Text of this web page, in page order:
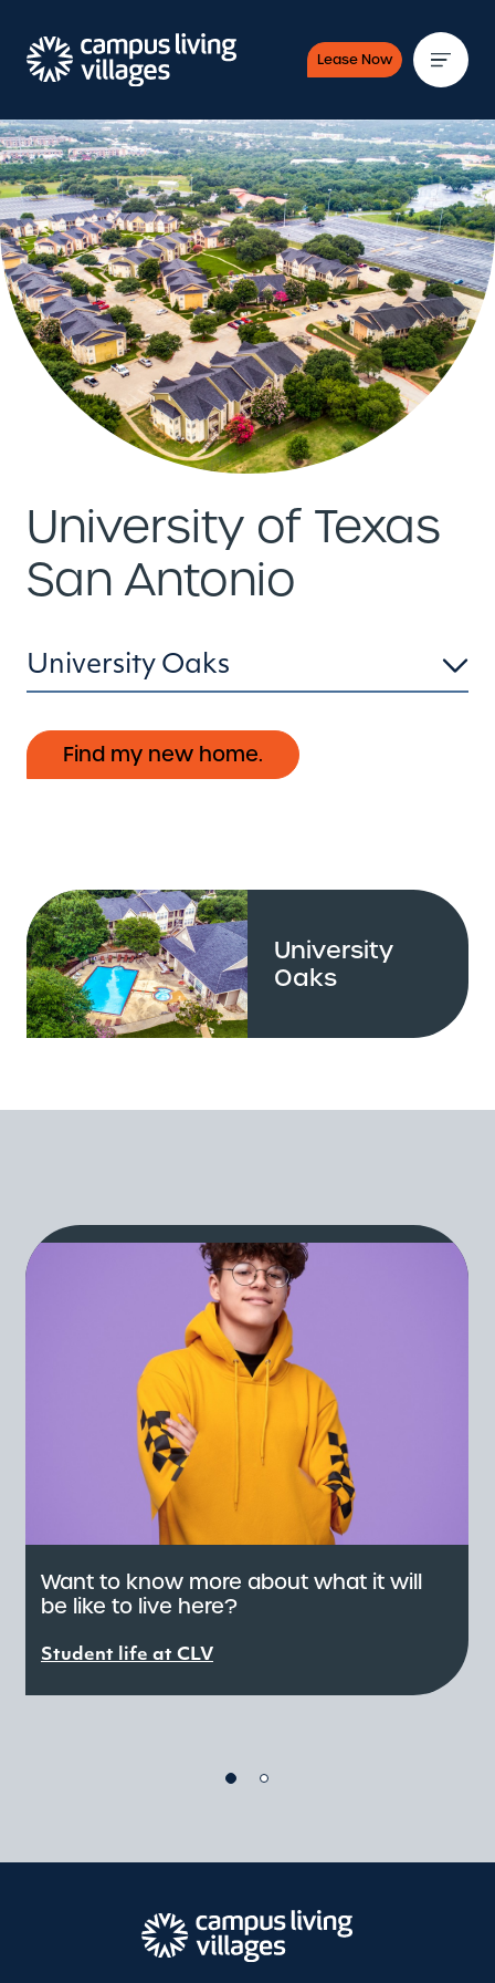
Lease Now
University of Texas
San Antonio
University Oaks
Find my new home.
University
Oaks
Want to know more about what it will
be like to live here?
Student life at CLV